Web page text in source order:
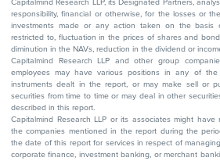
responsibility, financial or otherwise, for the losses or
investments made or any action taken on the basis
restricted to, fluctuation in the prices of shares and
diminution in the NAVs, reduction in the dividend or
Capitalmind Research LLP and other group
employees may have various positions in any of the
instruments dealt in the report, or may make sell or
securities from time to time or may deal in other
described in this report.
Capitalmind Research LLP or its associates might
the companies mentioned in the report during the
the date of this report for services in respect of
corporate finance, investment banking, or merchant